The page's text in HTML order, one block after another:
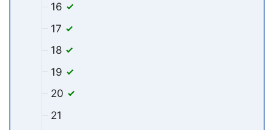
16
17
18
19
20
21